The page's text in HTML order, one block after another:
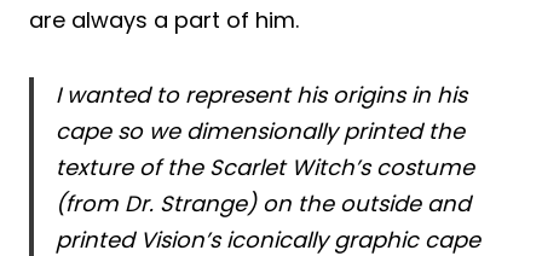
are always a part of him.
I wanted to represent his origins in his
cape so we dimensionally printed the
texture of the Scarlet Witch’s costume
(from Dr. Strange) on the outside and
printed Vision’s iconically graphic cape